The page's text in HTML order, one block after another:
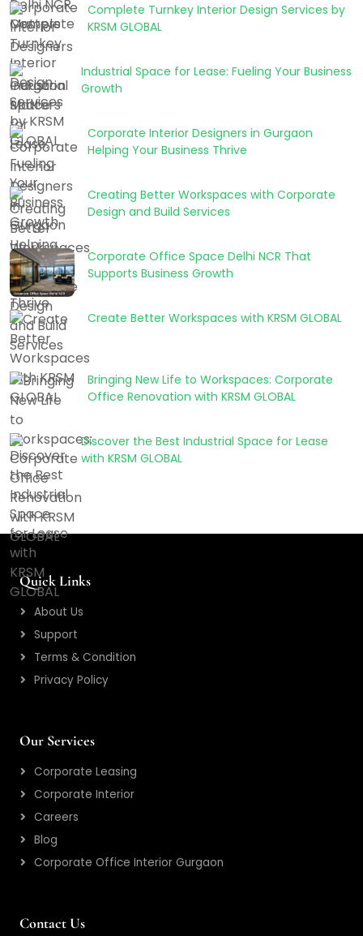
Complete Turnkey Interior Design Services by
KRSM GLOBAL
Industrial Space for Lease: Fueling Your Business
Growth
Corporate Interior Designers in Gurgaon
Helping Your Business Thrive
Creating Better Workspaces with Corporate
Design and Build Services
Corporate Office Space Delhi NCR That
Supports Business Growth
Create Better Workspaces with KRSM GLOBAL
Bringing New Life to Workspaces: Corporate
Office Renovation with KRSM GLOBAL
Discover the Best Industrial Space for Lease
with KRSM GLOBAL
Quick Links
About Us
Support
Terms & Condition
Privacy Policy
Our Services
Corporate Leasing
Corporate Interior
Careers
Blog
Corporate Office Interior Gurgaon
Contact Us